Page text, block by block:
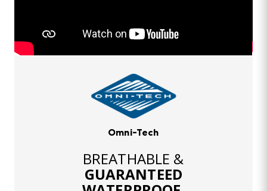
Omni-Tech
BREATHABLE &
GUARANTEED